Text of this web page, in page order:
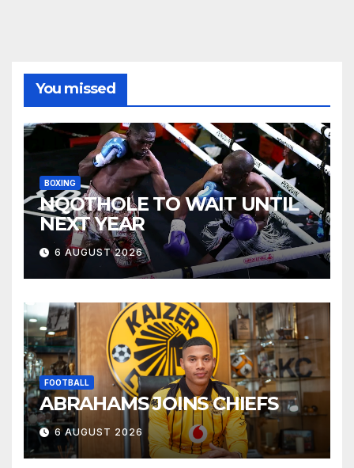
You missed
BOXING
NQOTHOLE TO WAIT UNTIL
NEXT YEAR
6 AUGUST 2026
FOOTBALL
ABRAHAMS JOINS CHIEFS
6 AUGUST 2026